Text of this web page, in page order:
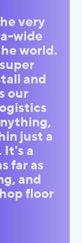
very
wide
world.
and
our
just a
It's a
far as
and
floor